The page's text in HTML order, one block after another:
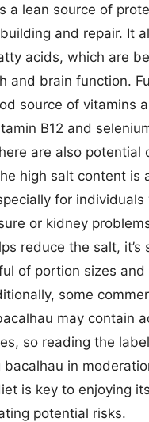
a lean source of
and repair. It
acids, which are
and brain function.
source of vitamins
B12 and
are also potential
high salt content is
for individuals
or kidney
reduce the salt,
of portion sizes and
some
may contain
so reading the
bacalhau in
is key to enjoying
potential risks.